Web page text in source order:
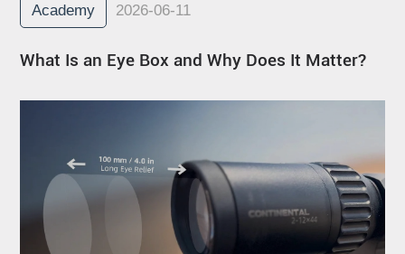
Academy 2026-06-11
What Is an Eye Box and Why Does It Matter?